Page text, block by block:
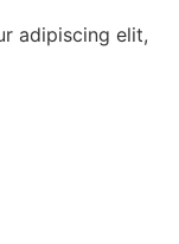
adipiscing elit,